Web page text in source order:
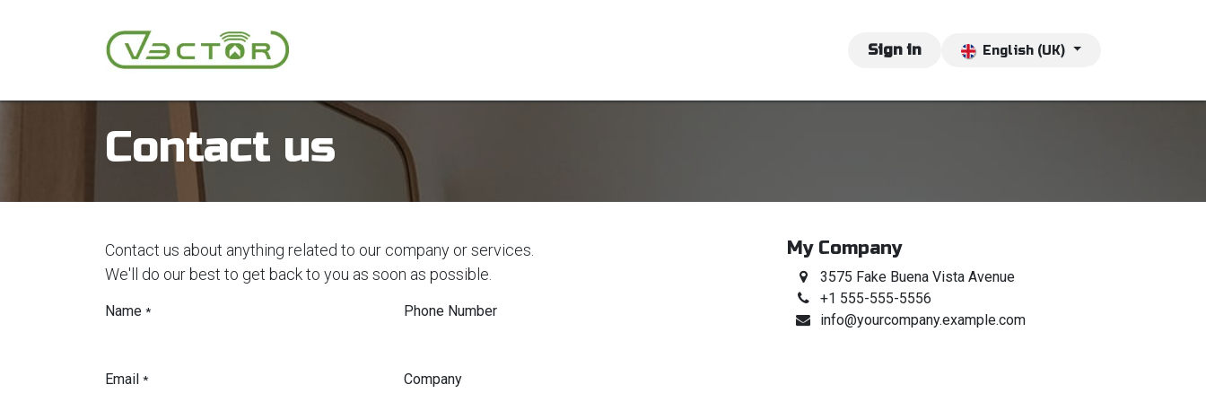
Jobs Contact us
Sign in English (UK)
Contact us
Contact us about anything related to our company or services.
We'll do our best to get back to you as soon as possible.
Name * Phone Number
Email * Company
My Company
3575 Fake Buena Vista Avenue
+1 555-555-5556
info@yourcompany.example.com